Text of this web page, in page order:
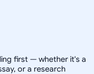
first — whether it's a
or a research